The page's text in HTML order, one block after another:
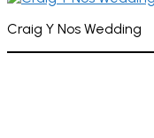
Craig Y Nos Wedding